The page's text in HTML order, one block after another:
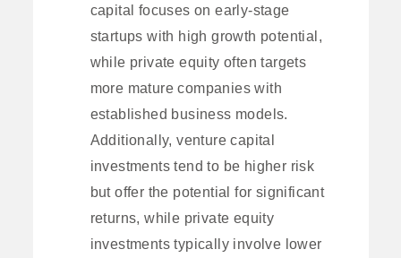
capital focuses on early-stage
startups with high growth potential,
while private equity often targets
more mature companies with
established business models.
Additionally, venture capital
investments tend to be higher risk
but offer the potential for significant
returns, while private equity
investments typically involve lower